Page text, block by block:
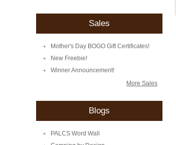
Sales
Mother's Day BOGO Gift Certificates!
New Freebie!
Winner Announcement!
More Sales
Blogs
PALCS Word Wall